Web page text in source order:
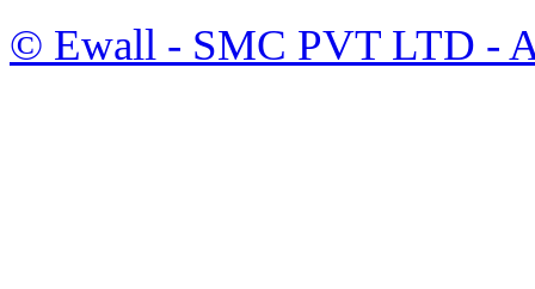
© Ewall - SMC PVT LTD -